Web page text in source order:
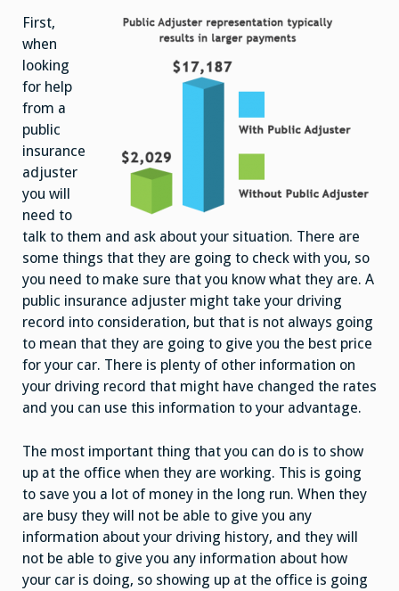
First,
when
looking
for help
from a
public
insurance
adjuster
you will
need to
talk to them and ask about your situation. There are
some things that they are going to check with you, so
you need to make sure that you know what they are. A
public insurance adjuster might take your driving
record into consideration, but that is not always going
to mean that they are going to give you the best price
for your car. There is plenty of other information on
your driving record that might have changed the rates
and you can use this information to your advantage.
The most important thing that you can do is to show
up at the office when they are working. This is going
to save you a lot of money in the long run. When they
are busy they will not be able to give you any
information about your driving history, and they will
not be able to give you any information about how
your car is doing, so showing up at the office is going